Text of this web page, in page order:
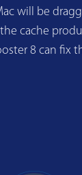
will be
cache
8 can fix